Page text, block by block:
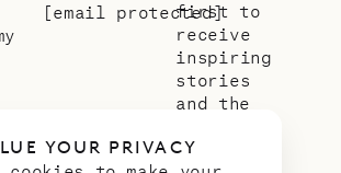
YOUR PRIVACY
[email protected]
first to
receive
inspiring
stories
and the
news from